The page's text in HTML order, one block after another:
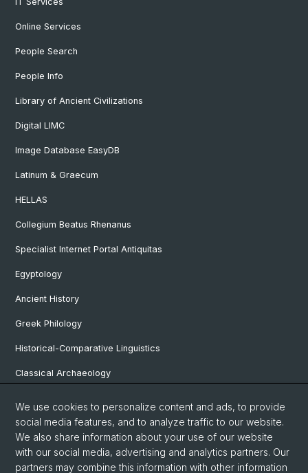
Online Services
People Search
People Info
Library of Ancient Civilizations
Digital LIMC
Image Database EasyDB
Latinum & Graecum
HELLAS
Collegium Beatus Rhenanus
Specialist Internet Portal Antiquitas
Egyptology
Ancient History
Greek Philology
Historical-Comparative Linguistics
Classical Archaeology
Pre- and Protohistorical and Provincial Roman Archaeology
Vindonissa Professorship
We use cookies to personalize content and ads, to provide
social media features, and to analyze traffic to our website.
We also share information about your use of our website
with our social media, advertising and analytics partners. Our
partners may combine this information with other information